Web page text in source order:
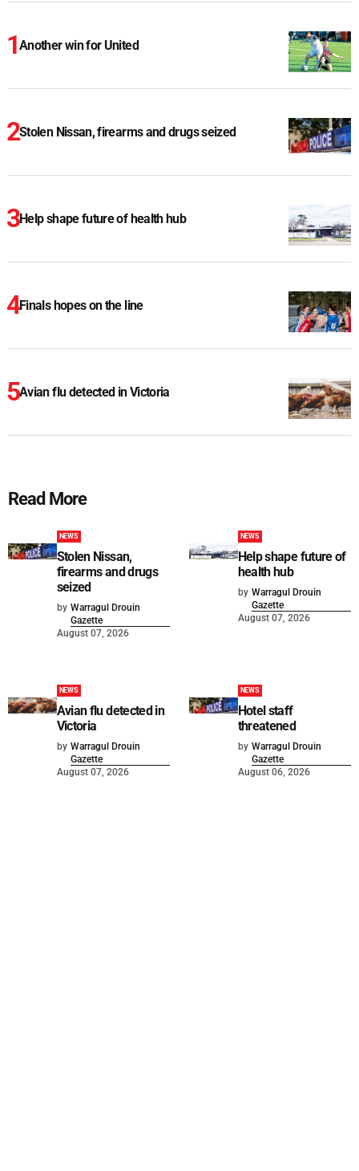
Another win for United
Stolen Nissan, firearms and drugs seized
Help shape future of health hub
Finals hopes on the line
Avian flu detected in Victoria
Read More
NEWS
Stolen Nissan,
firearms and drugs
seized
by Warragul Drouin
Gazette
August 07, 2026
NEWS
Help shape future of
health hub
by Warragul Drouin
Gazette
August 07, 2026
NEWS
Avian flu detected in
Victoria
by Warragul Drouin
Gazette
August 07, 2026
NEWS
Hotel staff
threatened
by Warragul Drouin
Gazette
August 06, 2026